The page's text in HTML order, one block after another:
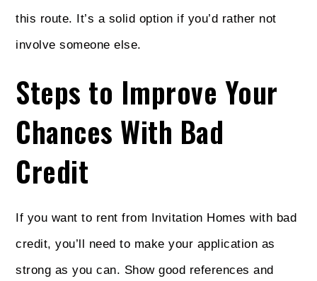
this route. It’s a solid option if you’d rather not
involve someone else.
Steps to Improve Your
Chances With Bad
Credit
If you want to rent from Invitation Homes with bad
credit, you’ll need to make your application as
strong as you can. Show good references and